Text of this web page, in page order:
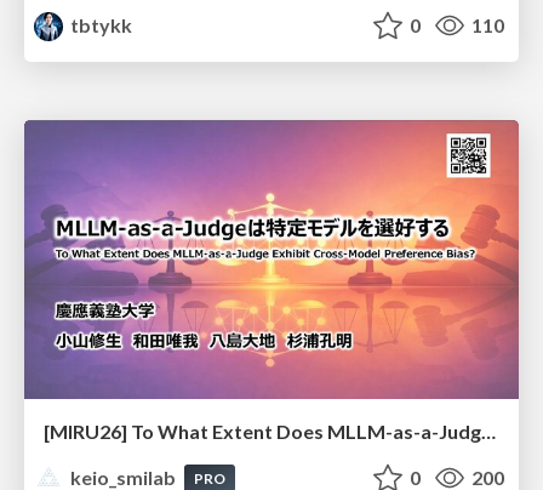
tbtykk
0 110
keio_smilab
PRO 0 200